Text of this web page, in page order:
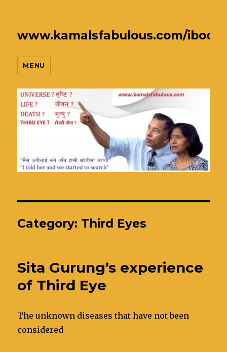
www.kamalsfabulous.com/ibook
MENU
Category: Third Eyes
Sita Gurung’s experience
of Third Eye
The unknown diseases that have not been
considered